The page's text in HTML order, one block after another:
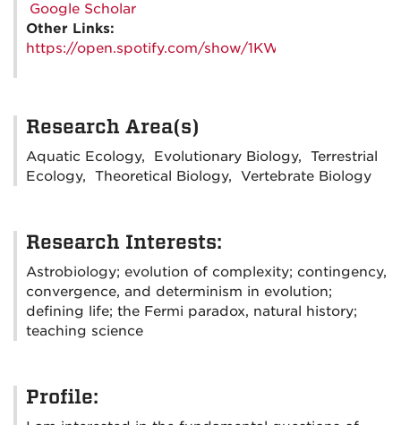
Google Scholar
Other Links:
https://open.spotify.com/show/
Research Area(s)
Aquatic Ecology, Evolutionary Biology, Terrestrial
Ecology, Theoretical Biology, Vertebrate Biology
Research Interests:
Astrobiology; evolution of complexity; contingency,
convergence, and determinism in evolution;
defining life; the Fermi paradox, natural history;
teaching science
Profile: